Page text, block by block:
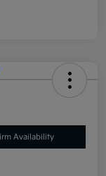
Availability